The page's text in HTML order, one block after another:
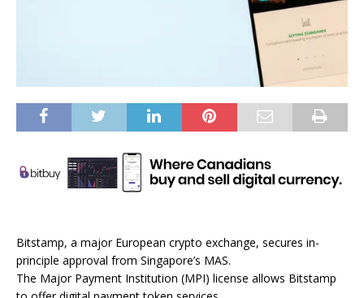
Bitstamp, a major European crypto exchange, secures in-
principle approval from Singapore’s MAS.
The Major Payment Institution (MPI) license allows Bitstamp